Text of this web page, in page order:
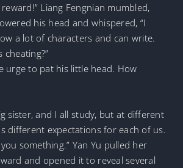
reward!” Liang Fengnian mumbled,
his head and whispered, “I
a lot of characters and can write.
urge to pat his little head. How
sister, and I all study, but at different
different expectations for each of us.
something.” Yan Yu pulled her
and opened it to reveal several